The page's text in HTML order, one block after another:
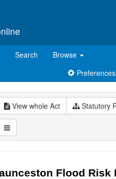
Search
Browse
Preferences
View whole Act Statutory
Flood Risk